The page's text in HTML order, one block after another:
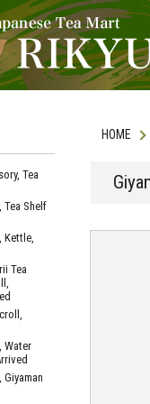
HOME
Tea
Tea Shelf
Kettle,
Tea
Water
Giyaman